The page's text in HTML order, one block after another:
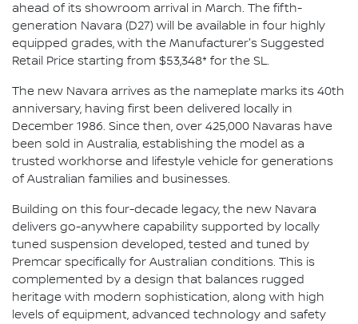
ahead of its showroom arrival in March. The fifth-
generation Navara (D27) will be available in four highly
equipped grades, with the Manufacturer's Suggested
Retail Price starting from $53,348* for the SL.
The new Navara arrives as the nameplate marks its 40th
anniversary, having first been delivered locally in
December 1986. Since then, over 425,000 Navaras have
been sold in Australia, establishing the model as a
trusted workhorse and lifestyle vehicle for generations
of Australian families and businesses.
Building on this four-decade legacy, the new Navara
delivers go-anywhere capability supported by locally
tuned suspension developed, tested and tuned by
Premcar specifically for Australian conditions. This is
complemented by a design that balances rugged
heritage with modern sophistication, along with high
levels of equipment, advanced technology and safety